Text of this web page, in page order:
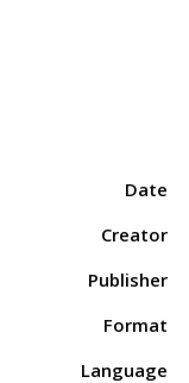
Date
Creator
Publisher
Format
Language